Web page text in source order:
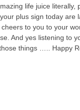
life juice literally,
plus sign today are
to you to your
And yes listening to
things ….. Happy